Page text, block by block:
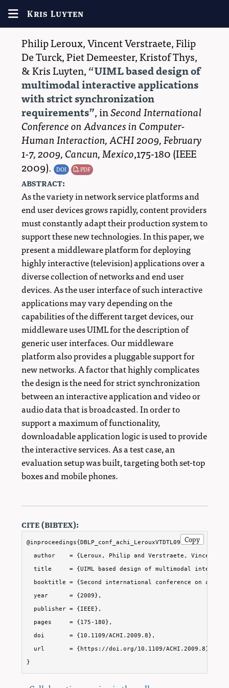
Kris Luyten
Philip Leroux,Vincent Verstraete,Filip
De Turck,Piet Demeester,Kristof Thys,
&Kris Luyten, UIML based design of
multimodal interactive applications
with strict synchronization
requirements , inSecond International
Conference on Advances in Computer-
Human Interaction, ACHI 2009, February
1-7, 2009, Cancun, Mexico,175-180 (IEEE
2009). DOI PDF
abstract:
As the variety in network service platforms and
end user devices grows rapidly, content providers
must constantly adapt their production system to
support these new technologies. In this paper, we
present a middleware platform for deploying
highly interactive (television) applications over a
diverse collection of networks and end user
devices. As the user interface of such interactive
applications may vary depending on the
capabilities of the different target devices, our
middleware uses UIML for the description of
generic user interfaces. Our middleware
platform also provides a pluggable support for
new networks. A factor that highly complicates
the design is the need for strict synchronization
between an interactive application and video or
audio data that is broadcasted. In order to
support a maximum of functionality,
downloadable application logic is used to provide
the interactive services. As a test case, an
evaluation setup was built, targeting both set-top
boxes and mobile phones.
cite (bibtex):
@inproceedings{DBLP_conf_achi_LerouxVTDTL09,
author    = {Leroux, Philip and Verstraete, Vincent
title     = {UIML based design of multimodal
booktitle = {Second international conference on
  year      = {2009},
  publisher = {IEEE},
  pages     = {175-180},
  doi       = {10.1109/ACHI.2009.8},
  url       = {https://doi.org/10.1109/ACHI.2009.8}
}
Copy